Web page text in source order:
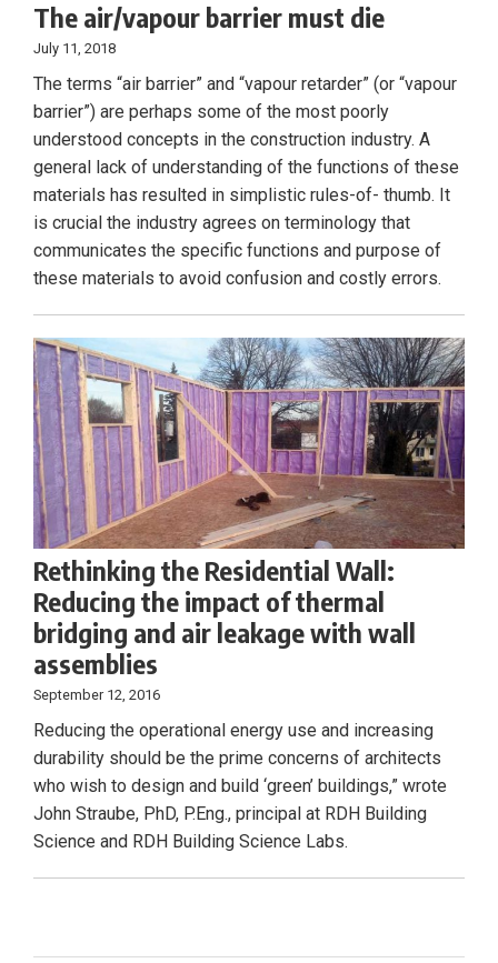
The air/vapour barrier must die
July 11, 2018
The terms “air barrier” and “vapour retarder” (or “vapour
barrier”) are perhaps some of the most poorly
understood concepts in the construction industry. A
general lack of understanding of the functions of these
materials has resulted in simplistic rules-of- thumb. It
is crucial the industry agrees on terminology that
communicates the specific functions and purpose of
these materials to avoid confusion and costly errors.
Rethinking the Residential Wall:
Reducing the impact of thermal
bridging and air leakage with wall
assemblies
September 12, 2016
Reducing the operational energy use and increasing
durability should be the prime concerns of architects
who wish to design and build ‘green’ buildings,” wrote
John Straube, PhD, P.Eng., principal at RDH Building
Science and RDH Building Science Labs.